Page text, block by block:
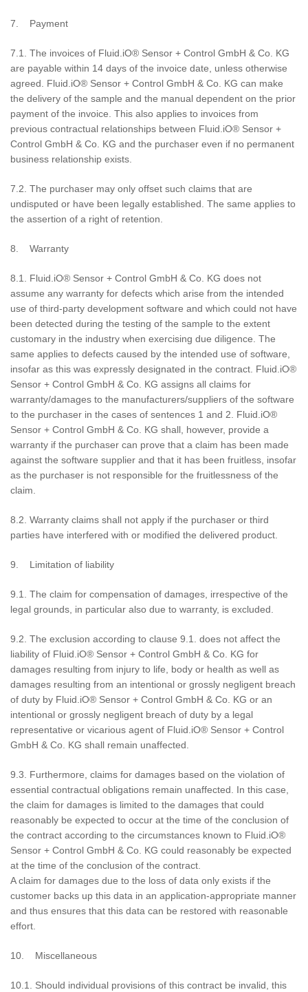
7. Payment
7.1. The invoices of Fluid.iO® Sensor + Control GmbH & Co. KG
are payable within 14 days of the invoice date, unless otherwise
agreed. Fluid.iO® Sensor + Control GmbH & Co. KG can make
the delivery of the sample and the manual dependent on the prior
payment of the invoice. This also applies to invoices from
previous contractual relationships between Fluid.iO® Sensor +
Control GmbH & Co. KG and the purchaser even if no permanent
business relationship exists.
7.2. The purchaser may only offset such claims that are
undisputed or have been legally established. The same applies to
the assertion of a right of retention.
8. Warranty
8.1. Fluid.iO® Sensor + Control GmbH & Co. KG does not
assume any warranty for defects which arise from the intended
use of third-party development software and which could not have
been detected during the testing of the sample to the extent
customary in the industry when exercising due diligence. The
same applies to defects caused by the intended use of software,
insofar as this was expressly designated in the contract. Fluid.iO®
Sensor + Control GmbH & Co. KG assigns all claims for
warranty/damages to the manufacturers/suppliers of the software
to the purchaser in the cases of sentences 1 and 2. Fluid.iO®
Sensor + Control GmbH & Co. KG shall, however, provide a
warranty if the purchaser can prove that a claim has been made
against the software supplier and that it has been fruitless, insofar
as the purchaser is not responsible for the fruitlessness of the
claim.
8.2. Warranty claims shall not apply if the purchaser or third
parties have interfered with or modified the delivered product.
9. Limitation of liability
9.1. The claim for compensation of damages, irrespective of the
legal grounds, in particular also due to warranty, is excluded.
9.2. The exclusion according to clause 9.1. does not affect the
liability of Fluid.iO® Sensor + Control GmbH & Co. KG for
damages resulting from injury to life, body or health as well as
damages resulting from an intentional or grossly negligent breach
of duty by Fluid.iO® Sensor + Control GmbH & Co. KG or an
intentional or grossly negligent breach of duty by a legal
representative or vicarious agent of Fluid.iO® Sensor + Control
GmbH & Co. KG shall remain unaffected.
9.3. Furthermore, claims for damages based on the violation of
essential contractual obligations remain unaffected. In this case,
the claim for damages is limited to the damages that could
reasonably be expected to occur at the time of the conclusion of
the contract according to the circumstances known to Fluid.iO®
Sensor + Control GmbH & Co. KG could reasonably be expected
at the time of the conclusion of the contract.
A claim for damages due to the loss of data only exists if the
customer backs up this data in an application-appropriate manner
and thus ensures that this data can be restored with reasonable
effort.
10. Miscellaneous
10.1. Should individual provisions of this contract be invalid, this